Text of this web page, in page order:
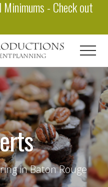
Minimums - Check out
in Baton Rouge